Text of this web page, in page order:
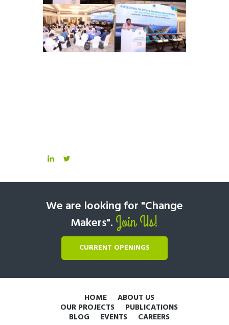
We are looking for "Change
Makers". Join Us!
CURRENT OPENINGS
HOME ABOUT US
OUR PROJECTS PUBLICATIONS
BLOG EVENTS CAREERS